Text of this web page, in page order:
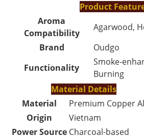
Product
Aroma
Compatibility
Agarwood,
Brand
Oudgo
Functionality
Smoke-
Burning
Material Details
Material
Premium Copper
Origin
Vietnam
Power Source Charcoal-based